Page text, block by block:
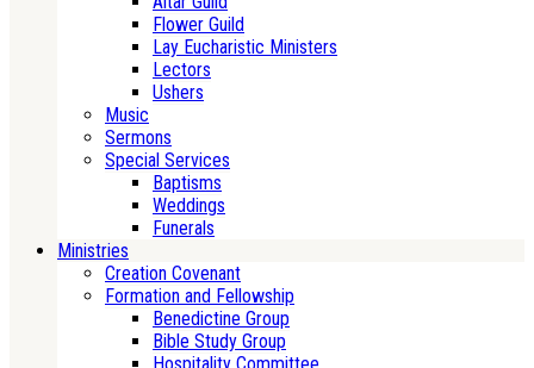
Flower Guild
Lay Eucharistic Ministers
Lectors
Ushers
Music
Sermons
Special Services
Baptisms
Weddings
Funerals
Ministries
Creation Covenant
Formation and Fellowship
Benedictine Group
Bible Study Group